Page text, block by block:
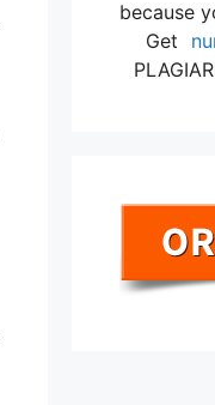
because
Get